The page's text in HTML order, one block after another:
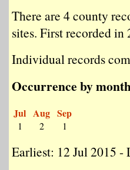
There are 4 county
sites. First recorded in
Individual records
Occurrence by
Jul
1
Aug
2
Sep
1
Earliest: 12 Jul 2015 -